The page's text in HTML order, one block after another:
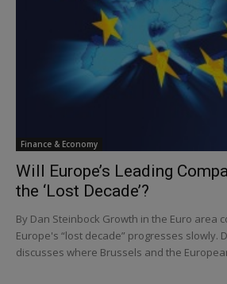
Finance & Economy
Will Europe’s Leading
the ‘Lost Decade’?
By Dan Steinbock Growth in the Euro area
Europe's “lost decade” progresses slowly.
discusses where Brussels and the